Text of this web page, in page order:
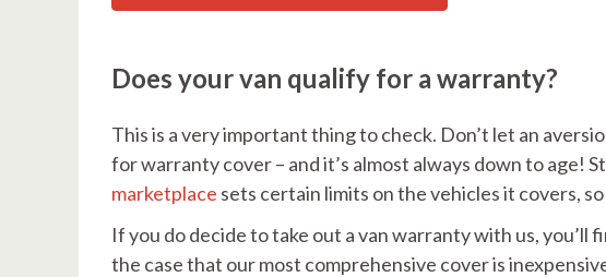
Does your van qualify for a warranty?
This is a very important thing to check. Don’t let an
for warranty cover – and it’s almost always down to age!
marketplace sets certain limits on the vehicles it covers,
If you do decide to take out a van warranty with us,
the case that our most comprehensive cover is